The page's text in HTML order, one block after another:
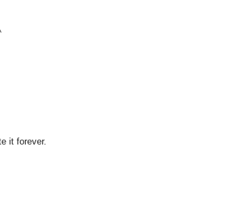
it forever.